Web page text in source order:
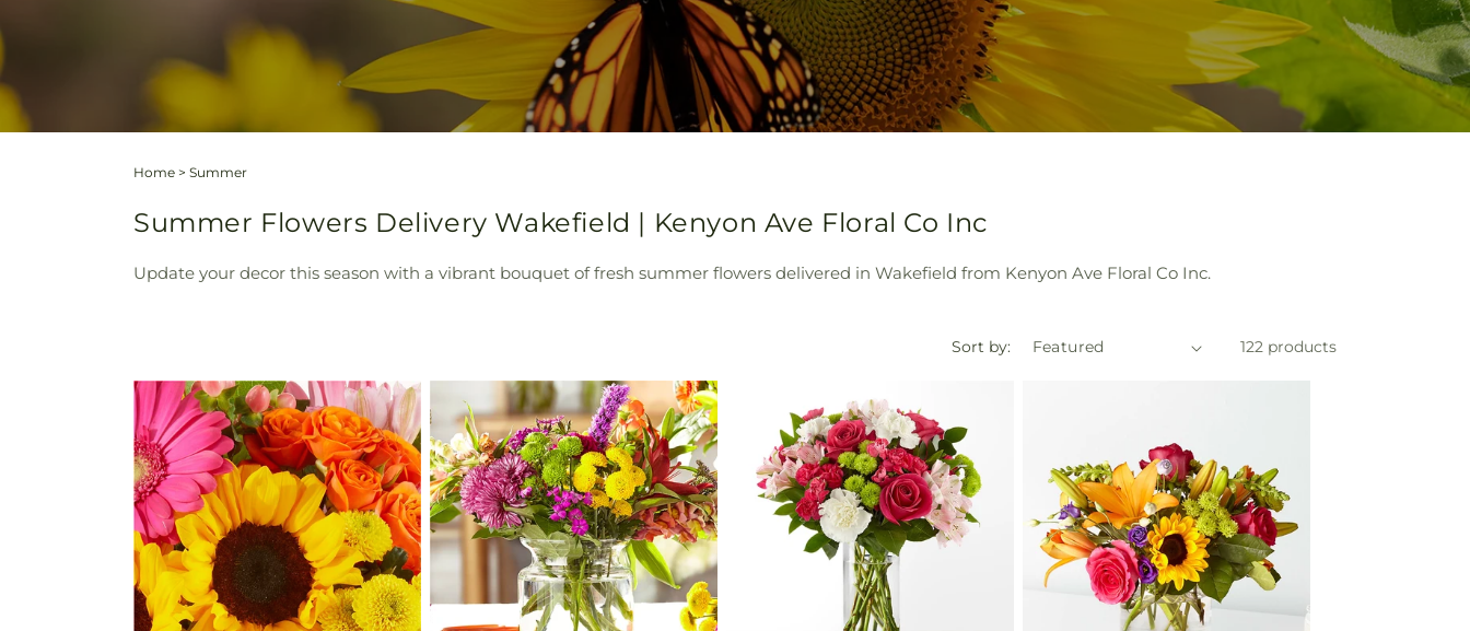
Home > Summer
Summer Flowers Delivery Wakefield | Kenyon Ave Floral Co Inc
Update your decor this season with a vibrant bouquet of fresh summer flowers delivered in Wakefield from Kenyon Ave Floral Co Inc.
Sort by: 122 products